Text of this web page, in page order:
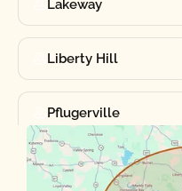
Lakeway
Liberty Hill
Pflugerville
Round Rock